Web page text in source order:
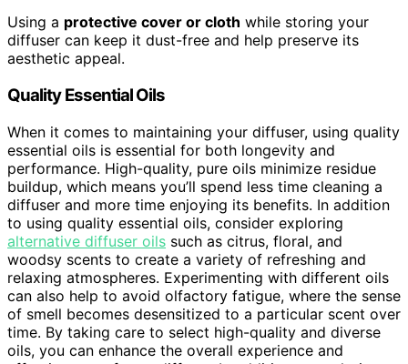
Using a protective cover or cloth while storing your
diffuser can keep it dust-free and help preserve its
aesthetic appeal.
Quality Essential Oils
When it comes to maintaining your diffuser, using quality
essential oils is essential for both longevity and
performance. High-quality, pure oils minimize residue
buildup, which means you’ll spend less time cleaning a
diffuser and more time enjoying its benefits. In addition
to using quality essential oils, consider exploring
alternative diffuser oils such as citrus, floral, and
woodsy scents to create a variety of refreshing and
relaxing atmospheres. Experimenting with different oils
can also help to avoid olfactory fatigue, where the sense
of smell becomes desensitized to a particular scent over
time. By taking care to select high-quality and diverse
oils, you can enhance the overall experience and